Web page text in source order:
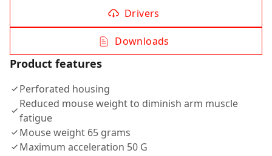
Drivers
Downloads
Product features
Perforated housing
Reduced mouse weight to diminish arm muscle
fatigue
Mouse weight 65 grams
Maximum acceleration 50 G